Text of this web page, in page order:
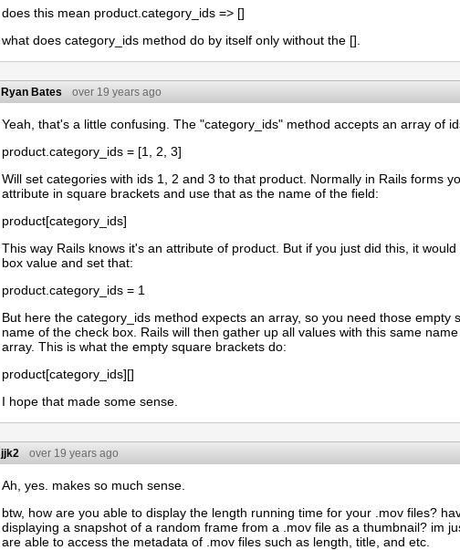
does this mean product.category_ids => []
what does category_ids method do by itself only without the [].
Ryan Bates over 19 years ago
Yeah, that's a little confusing. The "category_ids" method accepts an array of
product.category_ids = [1, 2, 3]
Will set categories with ids 1, 2 and 3 to that product. Normally in Rails forms
attribute in square brackets and use that as the name of the field:
product[category_ids]
This way Rails knows it's an attribute of product. But if you just did this, it
box value and set that:
product.category_ids = 1
But here the category_ids method expects an array, so you need those empty
name of the check box. Rails will then gather up all values with this same
array. This is what the empty square brackets do:
product[category_ids][]
I hope that made some sense.
jjk2 over 19 years ago
Ah, yes. makes so much sense.
btw, how are you able to display the length running time for your .mov files?
displaying a snapshot of a random frame from a .mov file as a thumbnail? im
are able to access the metadata of .mov files such as length, title, and etc.